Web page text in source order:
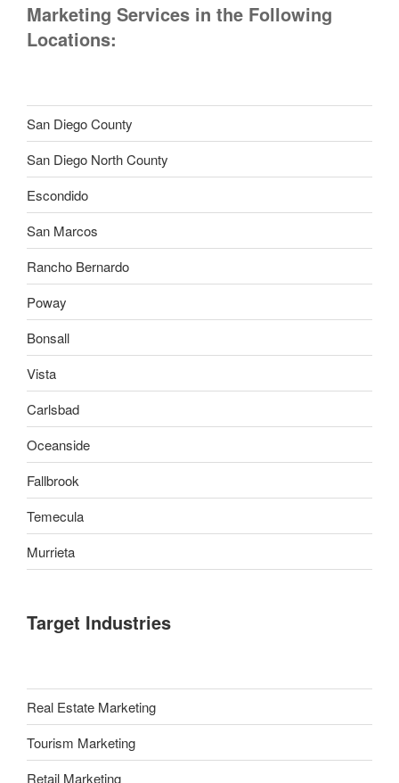
Marketing Services in the Following
Locations:
San Diego County
San Diego North County
Escondido
San Marcos
Rancho Bernardo
Poway
Bonsall
Vista
Carlsbad
Oceanside
Fallbrook
Temecula
Murrieta
Target Industries
Real Estate Marketing
Tourism Marketing
Retail Marketing